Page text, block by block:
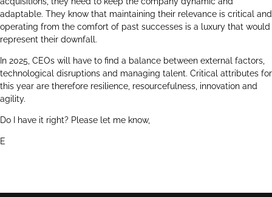
adaptable. They know that maintaining their relevance is critical and
operating from the comfort of past successes is a luxury that would
represent their downfall.
In 2025, CEOs will have to find a balance between external factors,
technological disruptions and managing talent. Critical attributes for
this year are therefore resilience, resourcefulness, innovation and
agility.
Do I have it right? Please let me know,
E